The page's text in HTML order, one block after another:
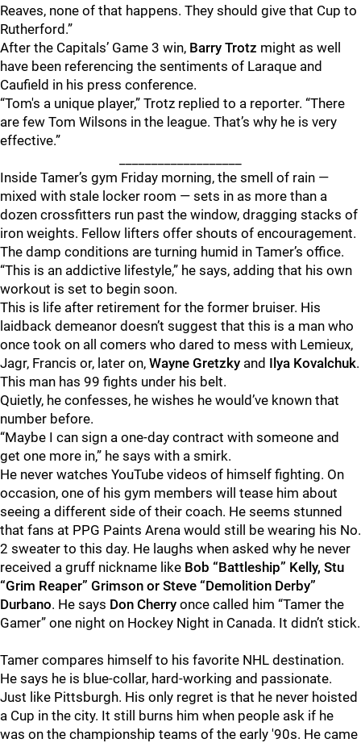
Reaves, none of that happens. They should give that Cup to
Rutherford.”
After the Capitals’ Game 3 win, Barry Trotz might as well
have been referencing the sentiments of Laraque and
Caufield in his press conference.
“Tom's a unique player,” Trotz replied to a reporter. “There
are few Tom Wilsons in the league. That’s why he is very
effective.”
Inside Tamer’s gym Friday morning, the smell of rain —
mixed with stale locker room — sets in as more than a
dozen crossfitters run past the window, dragging stacks of
iron weights. Fellow lifters offer shouts of encouragement.
The damp conditions are turning humid in Tamer’s office.
“This is an addictive lifestyle,” he says, adding that his own
workout is set to begin soon.
This is life after retirement for the former bruiser. His
laidback demeanor doesn’t suggest that this is a man who
once took on all comers who dared to mess with Lemieux,
Jagr, Francis or, later on, Wayne Gretzky and Ilya Kovalchuk.
This man has 99 fights under his belt.
Quietly, he confesses, he wishes he would’ve known that
number before.
“Maybe I can sign a one-day contract with someone and
get one more in,” he says with a smirk.
He never watches YouTube videos of himself fighting. On
occasion, one of his gym members will tease him about
seeing a different side of their coach. He seems stunned
that fans at PPG Paints Arena would still be wearing his No.
2 sweater to this day. He laughs when asked why he never
received a gruff nickname like Bob “Battleship” Kelly, Stu
“Grim Reaper” Grimson or Steve “Demolition Derby”
Durbano. He says Don Cherry once called him “Tamer the
Gamer” one night on Hockey Night in Canada. It didn’t stick.
Tamer compares himself to his favorite NHL destination.
He says he is blue-collar, hard-working and passionate.
Just like Pittsburgh. His only regret is that he never hoisted
a Cup in the city. It still burns him when people ask if he
was on the championship teams of the early '90s. He came